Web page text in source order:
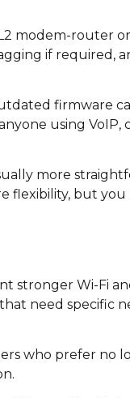
modem-router
if required,
firmware
using VoIP,
more
flexibility, but you
stronger Wi-Fi
need specific
who prefer no